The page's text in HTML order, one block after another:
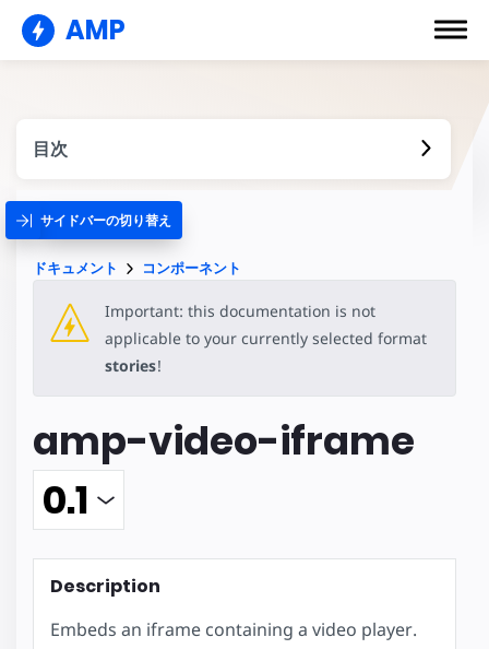
AMP
目次
サイドバーの切り替え
ドキュメント コンポーネント
Important: this documentation is not
applicable to your currently selected format
stories!
amp-video-iframe
Description
Embeds an iframe containing a video player.